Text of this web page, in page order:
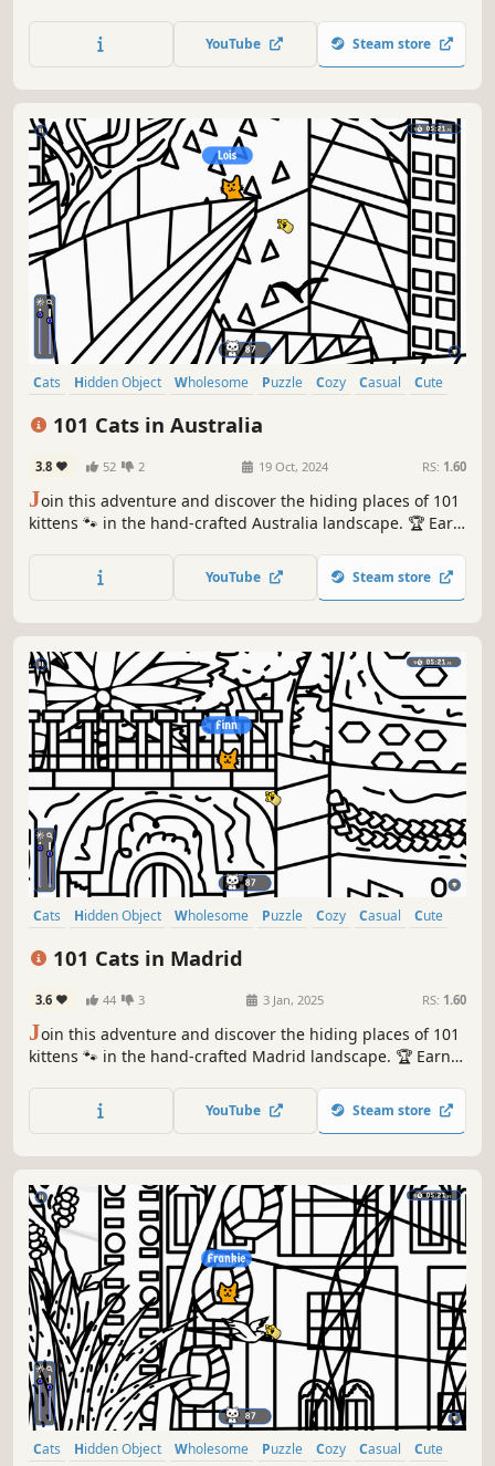
YouTube Steam store
Cats Hidden Object Wholesome Puzzle Cozy Casual
Cute
101 Cats in Australia
3.8 52 2 19 Oct, 2024 RS: 1.60
Join this adventure and discover the hiding places of 101
kittens 🐾 in the hand-crafted Australia landscape. 🏆 Earn
YouTube Steam store
Cats Hidden Object Wholesome Puzzle Cozy Casual
Cute
101 Cats in Madrid
3.6 44 3 3 Jan, 2025 RS: 1.60
Join this adventure and discover the hiding places of 101
kittens 🐾 in the hand-crafted Madrid landscape. 🏆 Earn
YouTube Steam store
Cats Hidden Object Wholesome Puzzle Cozy Casual
Cute